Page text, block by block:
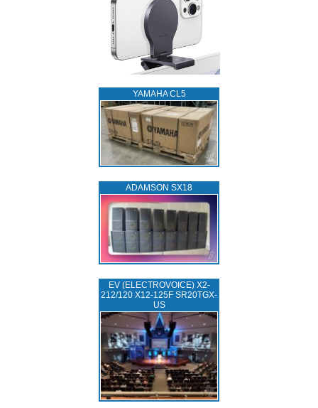
YAMAHA CL5
ADAMSON SX18
EV (ELECTROVOICE) X2-
212/120 X12-125F SR20TGX-
US